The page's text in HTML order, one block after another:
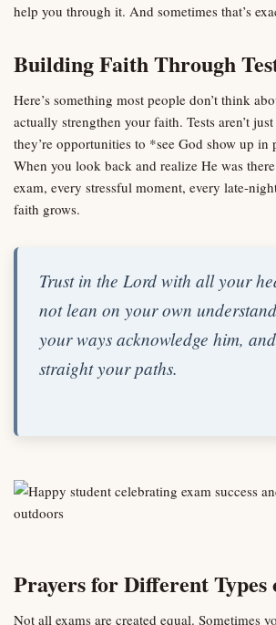
help you through it. And sometimes that’s
Building Faith Through
Here’s something most people don’t think
actually strengthen your faith. Tests aren’t
they’re opportunities to *see God show up in
When you look back and realize He was
exam, every stressful moment, every late-
faith grows.
Trust in the Lord with all your
not lean on your own
your ways acknowledge him,
straight your paths.
Prayers for Different Types
Not all exams are created equal. Sometimes